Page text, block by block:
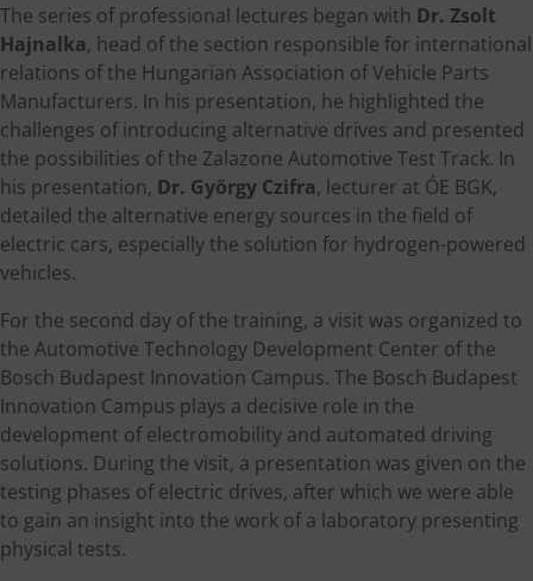
The series of professional lectures began with Dr. Zsolt
Hajnalka, head of the section responsible for international
relations of the Hungarian Association of Vehicle Parts
Manufacturers. In his presentation, he highlighted the
challenges of introducing alternative drives and presented
the possibilities of the Zalazone Automotive Test Track. In
his presentation, Dr. György Czifra, lecturer at ÓE BGK,
detailed the alternative energy sources in the field of
electric cars, especially the solution for hydrogen-powered
vehicles.
For the second day of the training, a visit was organized to
the Automotive Technology Development Center of the
Bosch Budapest Innovation Campus. The Bosch Budapest
Innovation Campus plays a decisive role in the
development of electromobility and automated driving
solutions. During the visit, a presentation was given on the
testing phases of electric drives, after which we were able
to gain an insight into the work of a laboratory presenting
physical tests.